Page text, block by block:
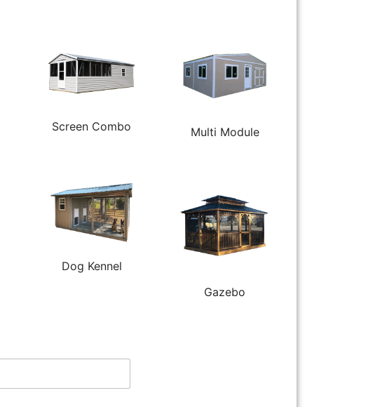
Screen Combo Multi Module
Dog Kennel
Gazebo